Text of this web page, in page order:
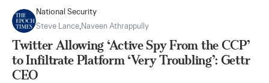
National Security
Steve Lance,Naveen Athrappully
Twitter Allowing ‘Active Spy From the CCP’
to Infiltrate Platform ‘Very Troubling’: Gettr
CEO